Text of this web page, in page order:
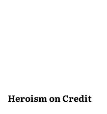
Heroism on Credit